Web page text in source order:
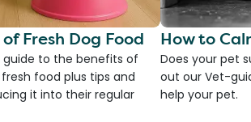
Fresh Dog Food
to the benefits of
food plus tips and
it into their regular
How to
Does your pet
out our Vet-
help your pet.